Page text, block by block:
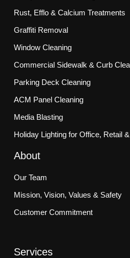
Rust, Efflo & Calcium Treatments
Graffiti Removal
Window Cleaning
Commercial Sidewalk & Curb
Parking Deck Cleaning
ACM Panel Cleaning
Media Blasting
Holiday Lighting for Office, Retail
About
Our Team
Mission, Vision, Values & Safety
Customer Commitment
Services